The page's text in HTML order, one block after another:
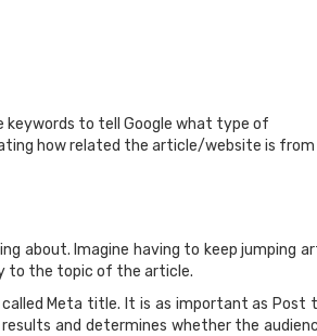
keywords to tell Google what type of
how related the article/website is
about. Imagine having to keep jumping
to the topic of the article.
Meta title. It is as important as Post
and determines whether the